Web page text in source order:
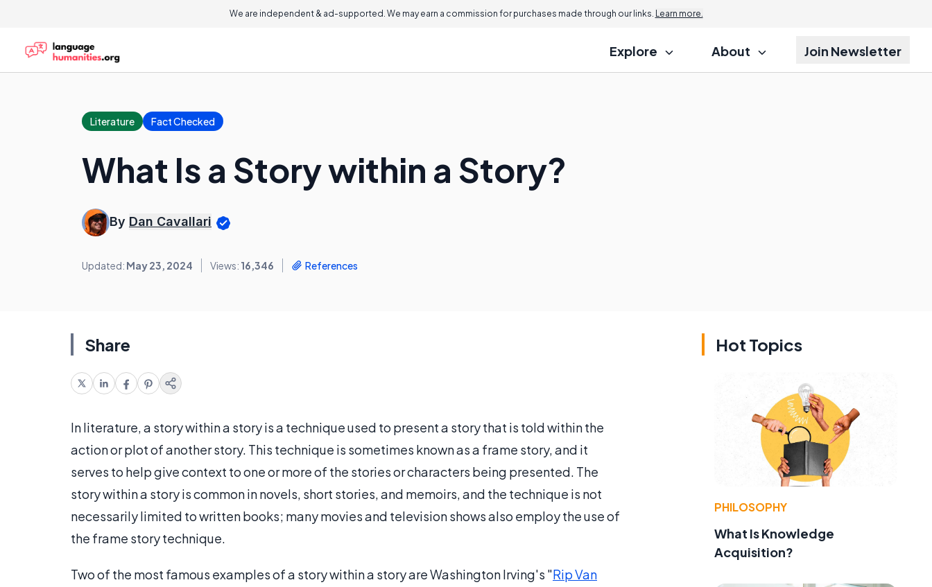
We are independent & ad-supported. We may earn a commission for purchases made through our links. Learn more.
Explore About Join Newsletter
Literature Fact Checked
What Is a Story within a Story?
By Dan Cavallari
Updated: May 23, 2024 Views: 16,346 References
Share
In literature, a story within a story is a technique used to present a story that is told within the
action or plot of another story. This technique is sometimes known as a frame story, and it
serves to help give context to one or more of the stories or characters being presented. The
story within a story is common in novels, short stories, and memoirs, and the technique is not
necessarily limited to written books; many movies and television shows also employ the use of
the frame story technique.
Two of the most famous examples of a story within a story are Washington Irving's "Rip Van
Hot Topics
PHILOSOPHY
What Is Knowledge
Acquisition?